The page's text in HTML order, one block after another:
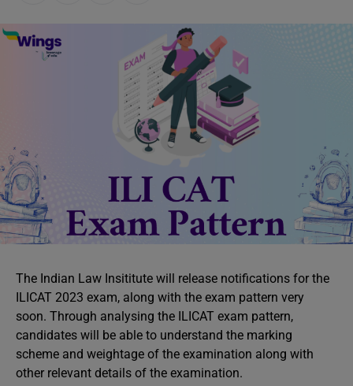
The Indian Law Insititute will release notifications for the
ILICAT 2023 exam, along with the exam pattern very
soon. Through analysing the ILICAT exam pattern,
candidates will be able to understand the marking
scheme and weightage of the examination along with
other relevant details of the examination.